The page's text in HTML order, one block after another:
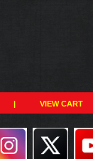
| VIEW CART